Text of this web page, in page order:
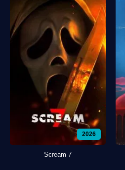
2026
Scream 7